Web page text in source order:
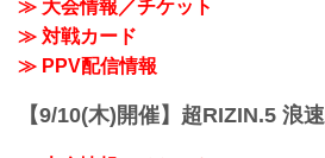
≫ 大会情報／チケット
≫ 対戦カード
≫ PPV配信情報
【9/10(木)開催】超RIZIN.5 浪